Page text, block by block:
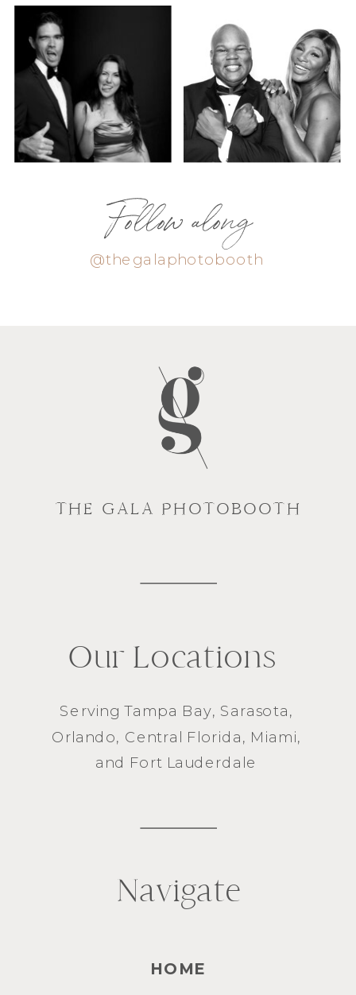
Follow along
@thegalaphotobooth
THE GALA PHOTOBOOTH
Navigate
ServingTampa Bay, Sarasota,
Orlando, Central Florida, Miami,
and Fort Lauderdale
HOME
Our Locations